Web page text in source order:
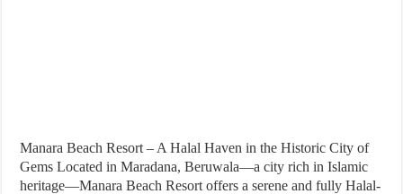
Manara Beach Resort – A Halal Haven in the Historic City of
Gems Located in Maradana, Beruwala—a city rich in Islamic
heritage—Manara Beach Resort offers a serene and fully Halal-